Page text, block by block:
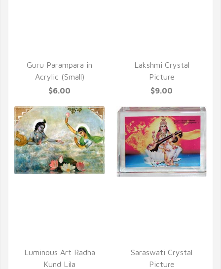
Guru Parampara in
Acrylic (Small)
$6.00
Lakshmi Crystal
Picture
$9.00
Luminous Art Radha
Kund Lila
Saraswati Crystal
Picture